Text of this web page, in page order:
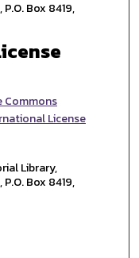
Box 8419,
Commons
License
Library,
Box 8419,